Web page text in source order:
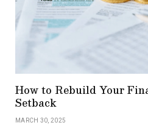
How to Rebuild Your
Setback
MARCH 30, 2025